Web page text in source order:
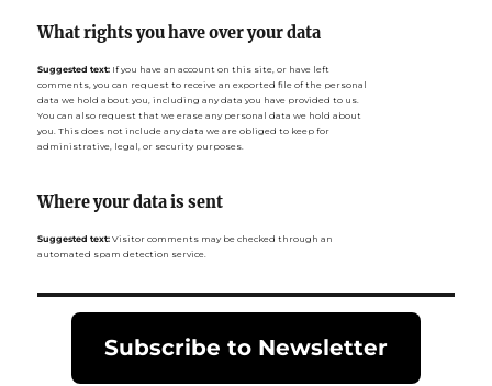
What rights you have over your data
Suggested text: If you have an account on this site, or have left
comments, you can request to receive an exported file of the personal
data we hold about you, including any data you have provided to us.
You can also request that we erase any personal data we hold about
you. This does not include any data we are obliged to keep for
administrative, legal, or security purposes.
Where your data is sent
Suggested text:Visitor comments may be checked through an
automated spam detection service.
Subscribe to Newsletter